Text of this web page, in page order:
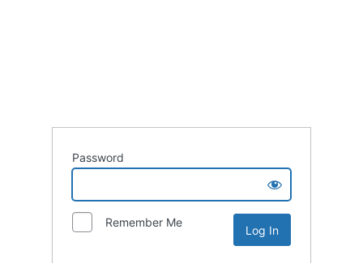
Password
Remember Me